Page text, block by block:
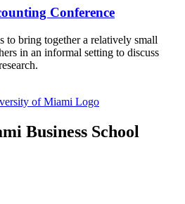
Conference
to bring together a relatively small
in an informal setting to discuss
Business School